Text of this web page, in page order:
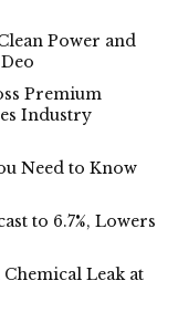
Power and
Premium
Industry
Need to Know
to 6.7%, Lowers
Leak at